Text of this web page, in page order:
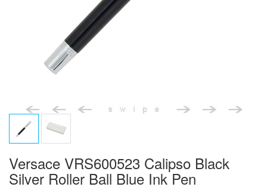
Versace VRS600523 Calipso Black
Silver Roller Ball Blue Ink Pen